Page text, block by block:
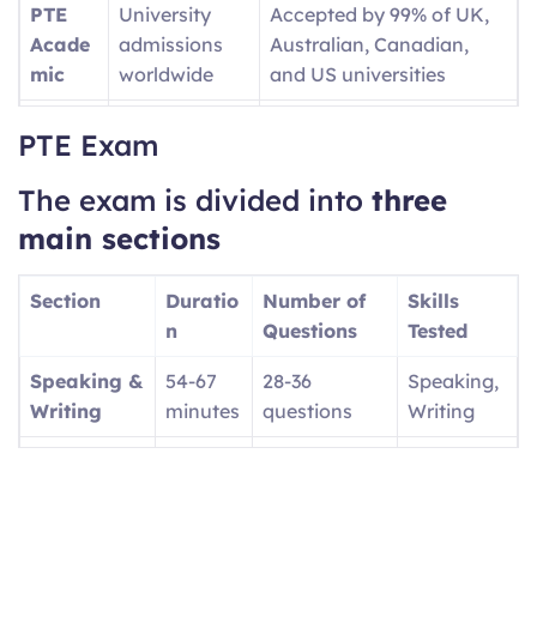
PTE
Acade
mic
University
admissions
worldwide
Accepted by 99% of UK,
Australian, Canadian,
and US universities
Acade
mic
UKVI
applications
for UKVI
Core
economic
immigration
English
PTE
Home
UK family
visas/settlem
Tests basic daily English
(A1, A2, B1 levels)
PTE Exam
The exam is divided into three
main sections
Section
Duratio
n
Number of
Questions
Skills
Tested
Speaking &
Writing
54-67
minutes
28-36
questions
Speaking,
Writing